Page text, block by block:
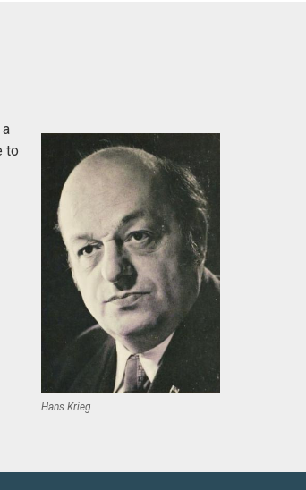
Hans Krieg
to